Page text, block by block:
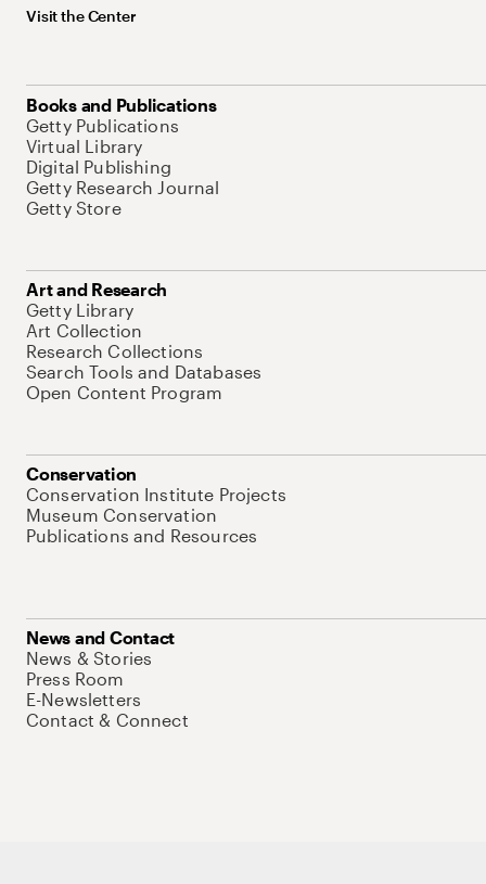
Visit the Center
Books and Publications
Getty Publications
Virtual Library
Digital Publishing
Getty Research Journal
Getty Store
Art and Research
Getty Library
Art Collection
Research Collections
Search Tools and Databases
Open Content Program
Conservation
Conservation Institute Projects
Museum Conservation
Publications and Resources
News and Contact
News & Stories
Press Room
E-Newsletters
Contact & Connect